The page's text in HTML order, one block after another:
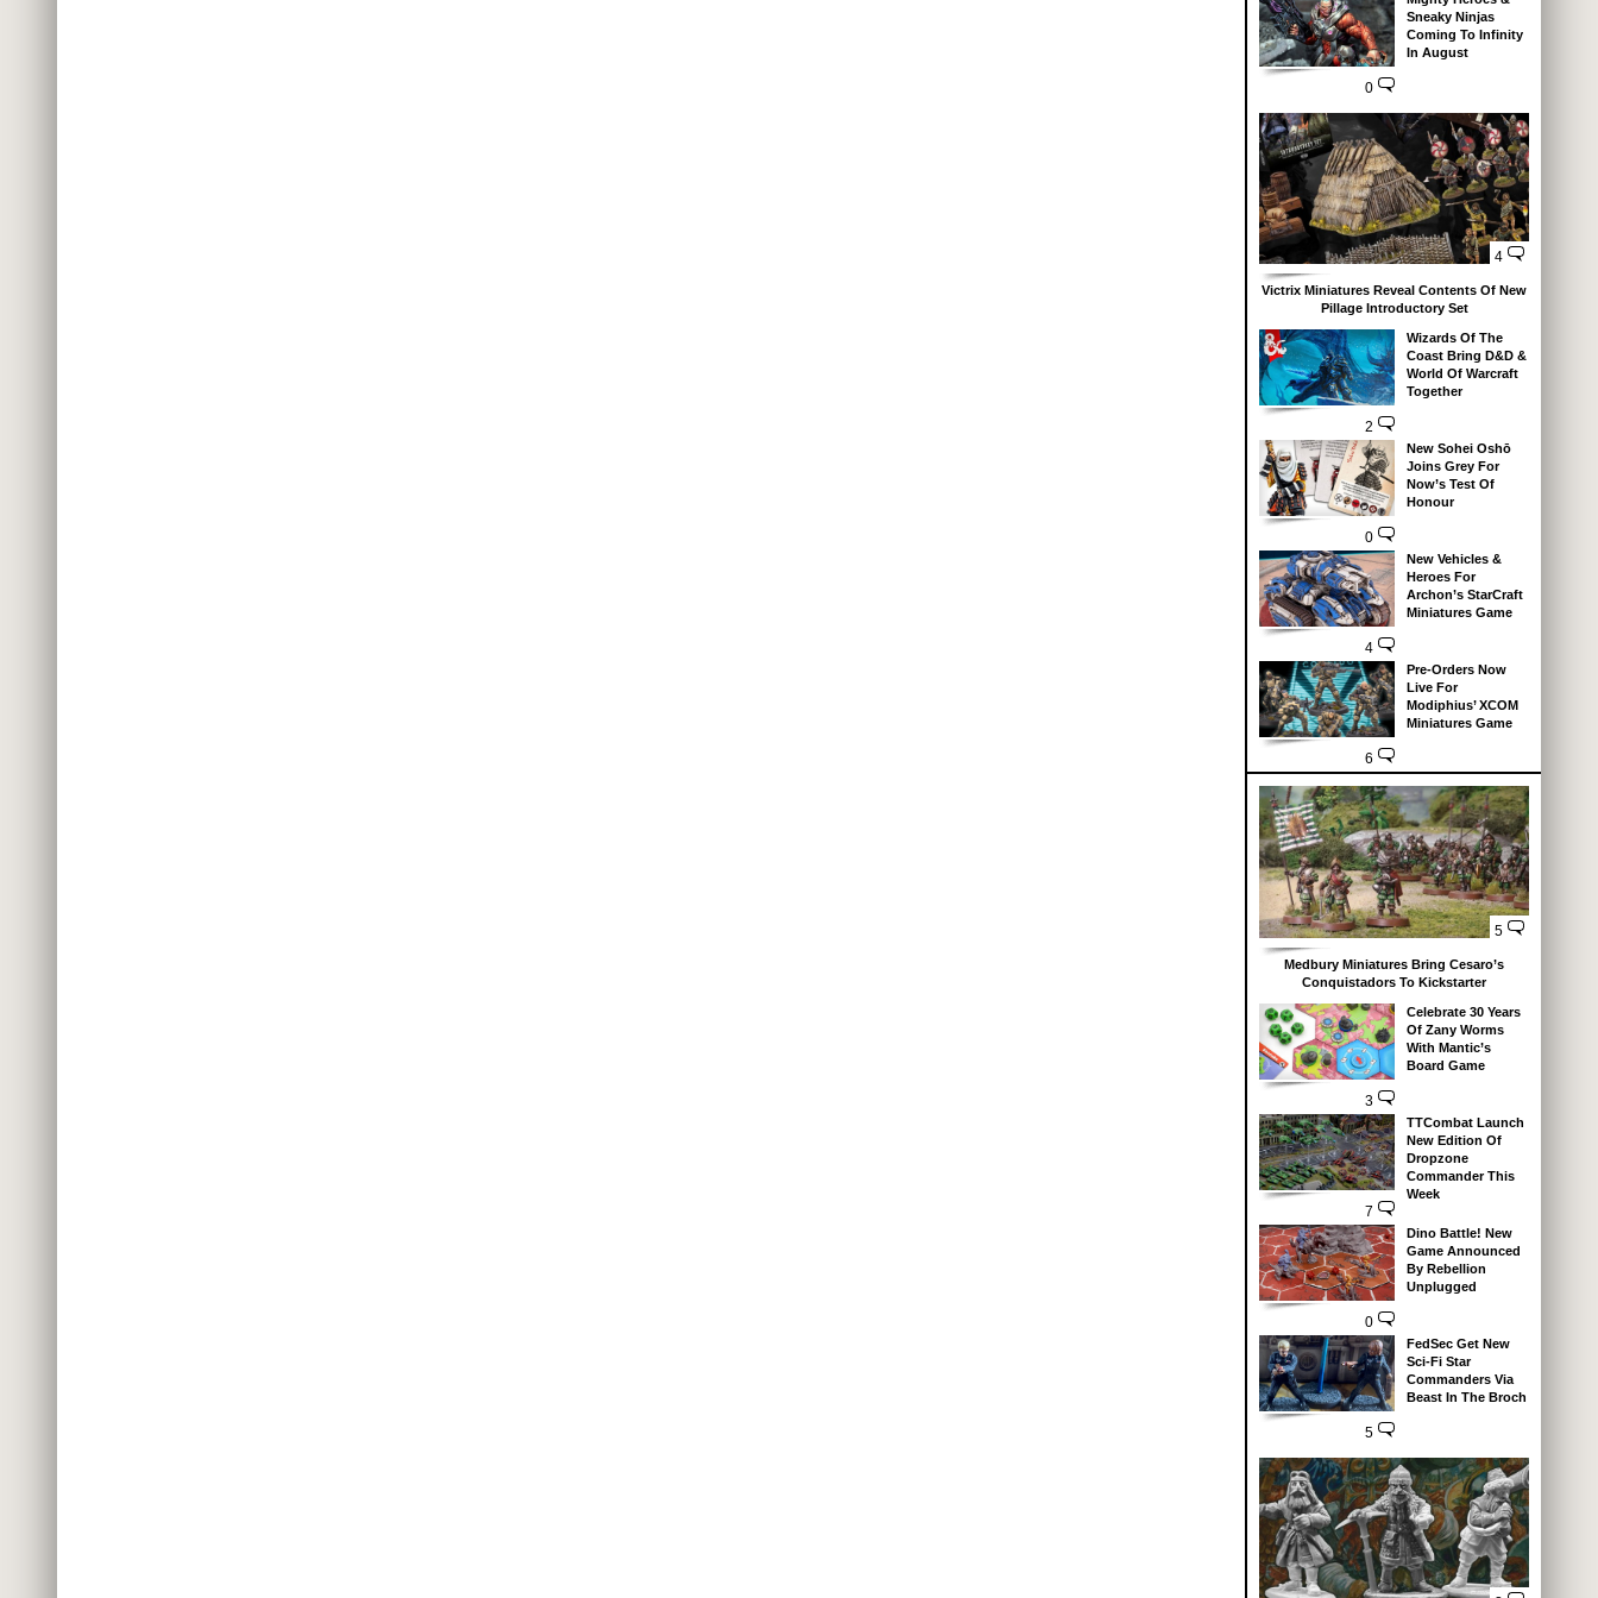
0
Sneaky Ninjas
Coming To Infinity
In August
4
Victrix Miniatures Reveal Contents Of New
Pillage Introductory Set
2
Wizards Of The
Coast Bring D&D &
World Of Warcraft
Together
0
New Sohei Oshō
Joins Grey For
Now’s Test Of
Honour
4
New Vehicles &
Heroes For
Archon’s StarCraft
Miniatures Game
6
Pre-Orders Now
Live For
Modiphius’ XCOM
Miniatures Game
5
Medbury Miniatures Bring Cesaro’s
Conquistadors To Kickstarter
3
Celebrate 30 Years
Of Zany Worms
With Mantic’s
Board Game
7
TTCombat Launch
New Edition Of
Dropzone
Commander This
Week
0
Dino Battle! New
Game Announced
By Rebellion
Unplugged
5
FedSec Get New
Sci-Fi Star
Commanders Via
Beast In The Broch